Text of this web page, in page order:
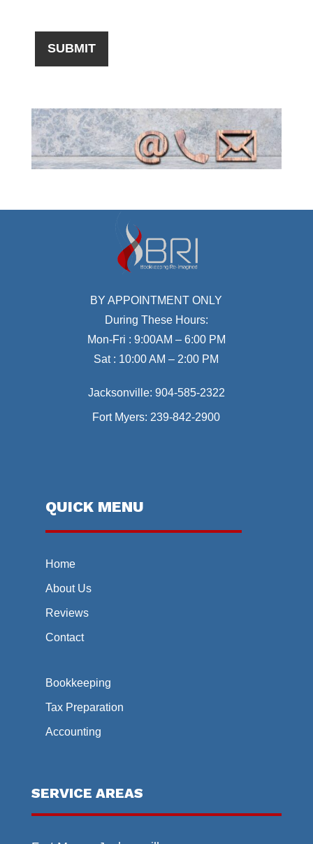
BY APPOINTMENT ONLY
During These Hours:
Mon-Fri : 9:00AM – 6:00 PM
Sat : 10:00 AM – 2:00 PM
Jacksonville: 904-585-2322
Fort Myers: 239-842-2900
QUICK MENU
Home
About Us
Reviews
Contact
Bookkeeping
Tax Preparation
Accounting
SERVICE AREAS